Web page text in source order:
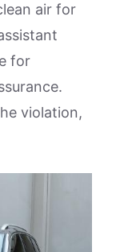
air for
for
violation,